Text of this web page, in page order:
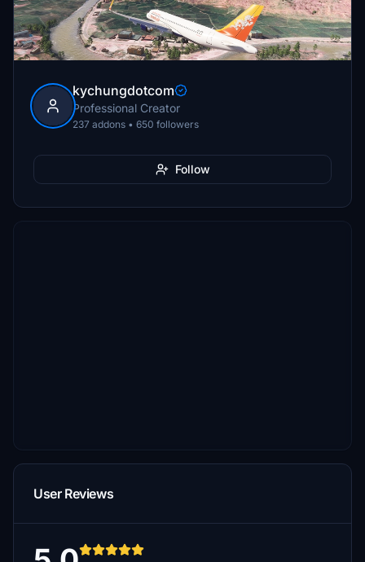
kychungdotcom
Professional Creator
237 addons • 650 followers
Follow
User Reviews